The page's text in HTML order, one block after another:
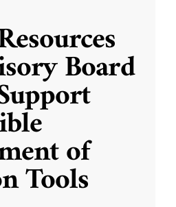
Board
of
Tools